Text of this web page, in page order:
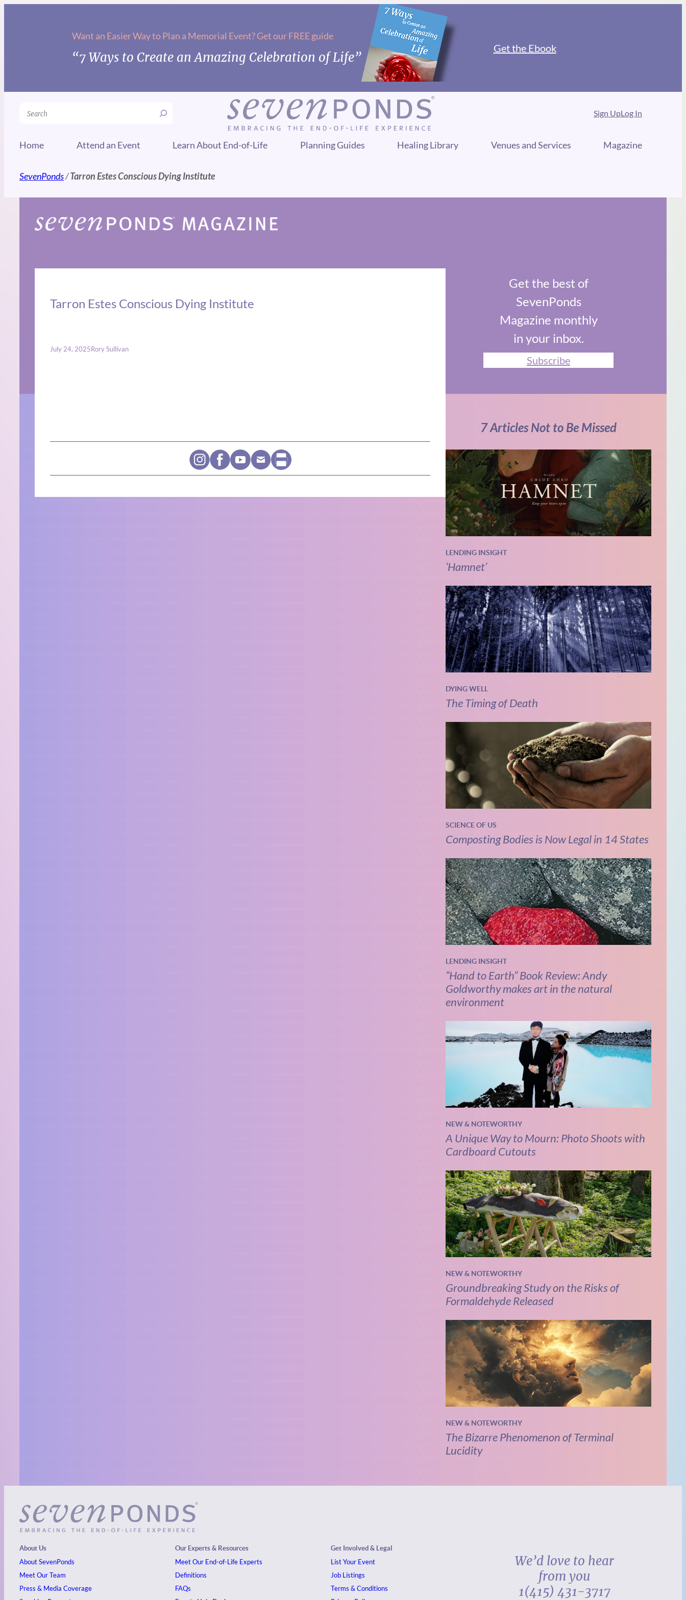
Want an Easier Way to Plan a Memorial Event? Get our FREE guide
“7 Ways to Create an Amazing Celebration of Life”
Get the Ebook
Search Sign UpLog In
Home Attend an Event Learn About End-of-Life Planning Guides Healing Library Venues and Services Magazine
SevenPonds/Tarron Estes Conscious Dying Institute
Tarron Estes Conscious Dying Institute
July 24, 2025Rory Sullivan
Get the best of
SevenPonds
Magazine monthly
in your inbox.
Subscribe
7 Articles Not to Be Missed
LENDING INSIGHT
‘Hamnet’
DYING WELL
The Timing of Death
SCIENCE OF US
Composting Bodies is Now Legal in 14 States
LENDING INSIGHT
“Hand to Earth” Book Review: Andy
Goldworthy makes art in the natural
environment
NEW & NOTEWORTHY
A Unique Way to Mourn: Photo Shoots with
Cardboard Cutouts
NEW & NOTEWORTHY
Groundbreaking Study on the Risks of
Formaldehyde Released
NEW & NOTEWORTHY
The Bizarre Phenomenon of Terminal
Lucidity
About Us
About SevenPonds
Meet Our Team
Press & Media Coverage
Our Experts & Resources
Meet Our End-of-Life Experts
Definitions
FAQs
Get Involved & Legal
List Your Event
Job Listings
Terms & Conditions
We’d love to hear
from you
1(415) 431-3717